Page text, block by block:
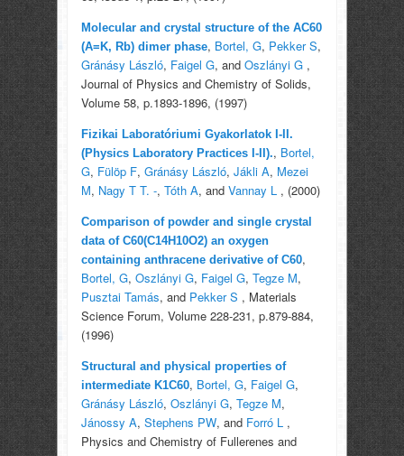
Molecular and crystal structure of the AC60
(A=K, Rb) dimer phase, Bortel, G, Pekker S,
Gránásy László, Faigel G, and Oszlányi G,
Journal of Physics and Chemistry of Solids,
Volume 58, p.1893-1896, (1997)
Fizikai Laboratóriumi Gyakorlatok I-II.
(Physics Laboratory Practices I-II)., Bortel,
G, Fülöp F, Gránásy László, Jákli A, Mezei
M, Nagy T T. -, Tóth A, and Vannay L, (2000)
Comparison of powder and single crystal
data of C60(C14H10O2) an oxygen
containing anthracene derivative of C60,
Bortel, G, Oszlányi G, Faigel G, Tegze M,
Pusztai Tamás, and Pekker S , Materials
Science Forum, Volume 228-231, p.879-884,
(1996)
Structural and physical properties of
intermediate K1C60, Bortel, G, Faigel G,
Gránásy László, Oszlányi G, Tegze M,
Jánossy A, Stephens PW, and Forró L,
Physics and Chemistry of Fullerenes and